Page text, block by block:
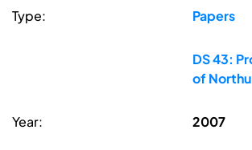
Type: Papers
DS 43:
of
Year: 2007